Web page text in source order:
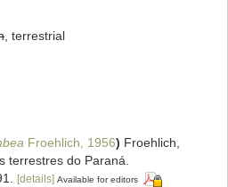
, terrestrial
Froehlich, 1956) Froehlich,
terrestres do Paraná.
[details] Available for editors